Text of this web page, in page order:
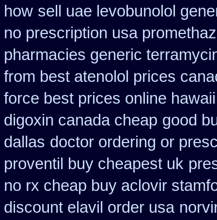
how sell uae levobunolol
no prescription usa
pharmacies generic
from best atenolol prices
force best prices online
digoxin canada cheap good
dallas doctor ordering or
proventil buy cheapest uk
no rx cheap buy aclovir
discount elavil order usa